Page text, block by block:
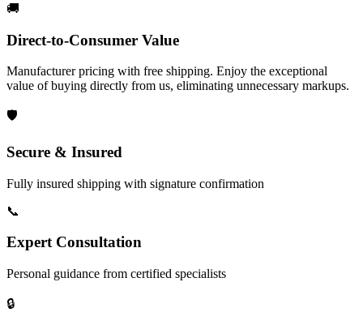
🚚
Direct-to-Consumer Value
Manufacturer pricing with free shipping. Enjoy the exceptional
value of buying directly from us, eliminating unnecessary markups.
🛡️
Secure & Insured
Fully insured shipping with signature confirmation
📞
Expert Consultation
Personal guidance from certified specialists
🔒